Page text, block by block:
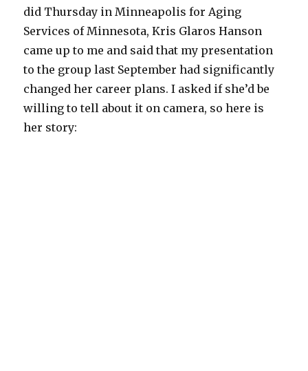
did Thursday in Minneapolis for Aging
Services of Minnesota, Kris Glaros Hanson
came up to me and said that my presentation
to the group last September had significantly
changed her career plans. I asked if she’d be
willing to tell about it on camera, so here is
her story: